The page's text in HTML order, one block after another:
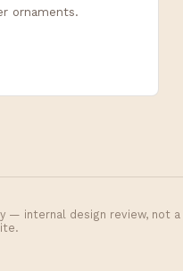
ornaments.
— internal design review, not a